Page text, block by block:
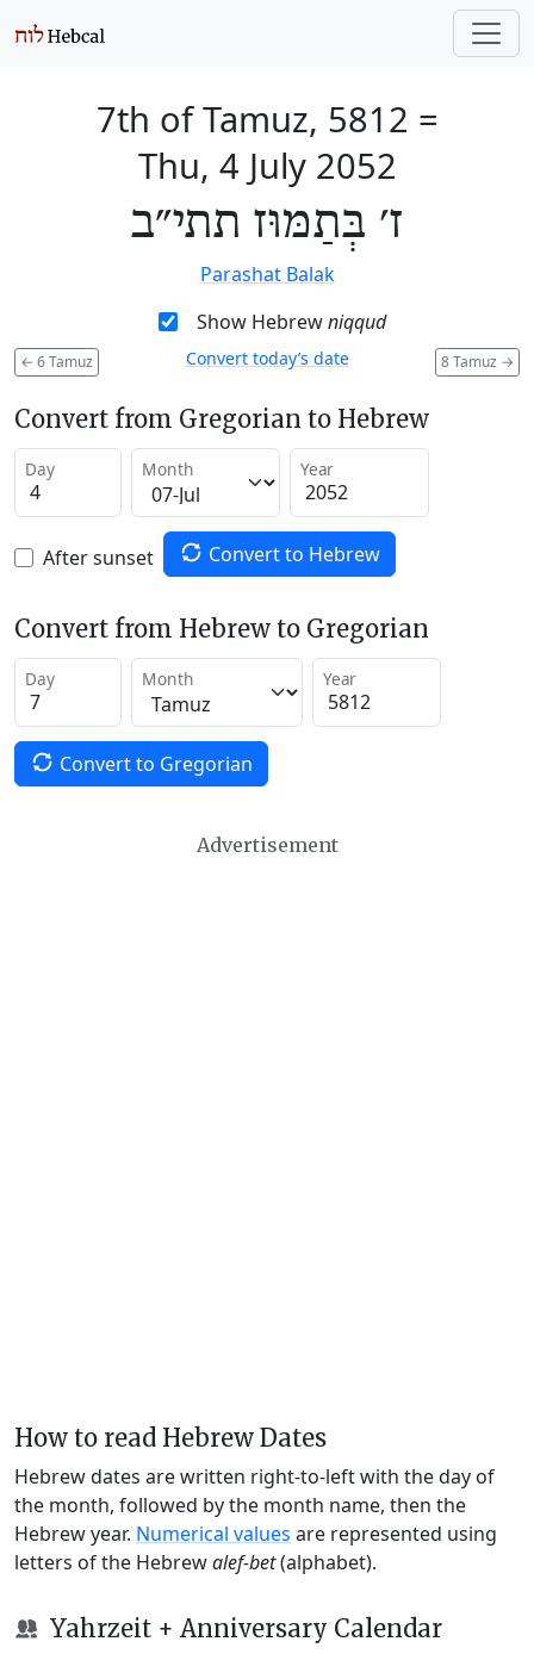
7th of Tamuz, 5812 =
Thu, 4 July 2052
ז׳ בְּתַמּוּז תתי״ב
Parashat Balak
Show Hebrewniqqud
← 6 Tamuz 8 Tamuz →
Convert today’s date
Convert from Gregorian to Hebrew
Day Month Year
After sunset Convert to Hebrew
Convert from Hebrew to Gregorian
Day Month Year
Convert to Gregorian
Advertisement
How to read Hebrew Dates
Hebrew dates are written right-to-left with the day of
the month, followed by the month name, then the
Hebrew year. Numerical values are represented using
letters of the Hebrewalef-bet(alphabet).
Yahrzeit + Anniversary Calendar